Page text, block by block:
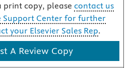
print copy, please contact us
Support Center for further
your Elsevier Sales Rep.
A Review Copy